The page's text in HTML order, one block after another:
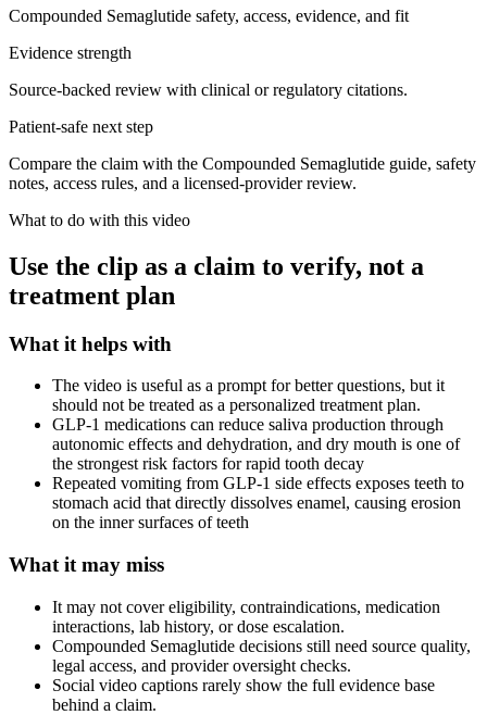
Compounded Semaglutide safety, access, evidence, and fit
Evidence strength
Source-backed review with clinical or regulatory citations.
Patient-safe next step
Compare the claim with the Compounded Semaglutide guide, safety
notes, access rules, and a licensed-provider review.
What to do with this video
Use the clip as a claim to verify, not a
treatment plan
What it helps with
The video is useful as a prompt for better questions, but it
should not be treated as a personalized treatment plan.
GLP-1 medications can reduce saliva production through
autonomic effects and dehydration, and dry mouth is one of
the strongest risk factors for rapid tooth decay
Repeated vomiting from GLP-1 side effects exposes teeth to
stomach acid that directly dissolves enamel, causing erosion
on the inner surfaces of teeth
What it may miss
It may not cover eligibility, contraindications, medication
interactions, lab history, or dose escalation.
Compounded Semaglutide decisions still need source quality,
legal access, and provider oversight checks.
Social video captions rarely show the full evidence base
behind a claim.